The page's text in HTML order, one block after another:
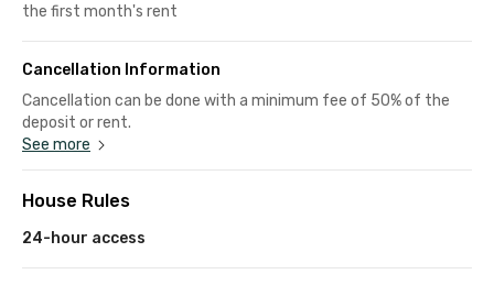
the first month's rent
Cancellation Information
Cancellation can be done with a minimum fee of 50% of the
deposit or rent.
See more
House Rules
24-hour access